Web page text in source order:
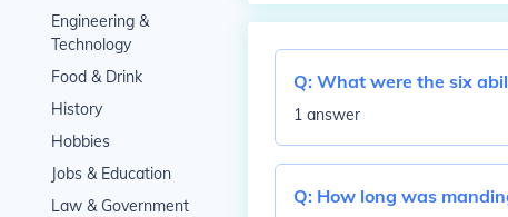
Engineering &
Technology
Food & Drink
History
Hobbies
Jobs & Education
Law & Government
Q: What were the six
1 answer
Q: How long was